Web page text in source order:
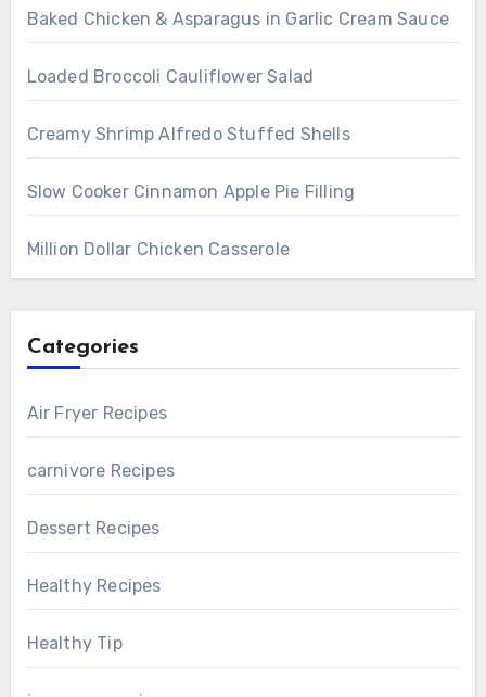
Baked Chicken & Asparagus in Garlic Cream Sauce
Loaded Broccoli Cauliflower Salad
Creamy Shrimp Alfredo Stuffed Shells
Slow Cooker Cinnamon Apple Pie Filling
Million Dollar Chicken Casserole
Categories
Air Fryer Recipes
carnivore Recipes
Dessert Recipes
Healthy Recipes
Healthy Tip